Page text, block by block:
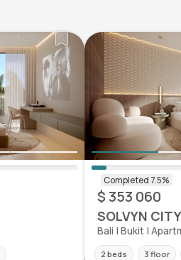
$ 353 060
SOLVYN CITY
Bali | Bukit |
2 beds 3 floor